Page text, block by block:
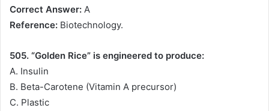
Correct Answer: A
Reference: Biotechnology.
505. “Golden Rice” is engineered to produce:
A. Insulin
B. Beta-Carotene (Vitamin A precursor)
C. Plastic